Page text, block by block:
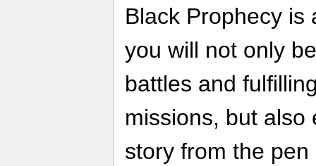
Black Prophecy is
you will not only
battles and
missions, but also
story from the